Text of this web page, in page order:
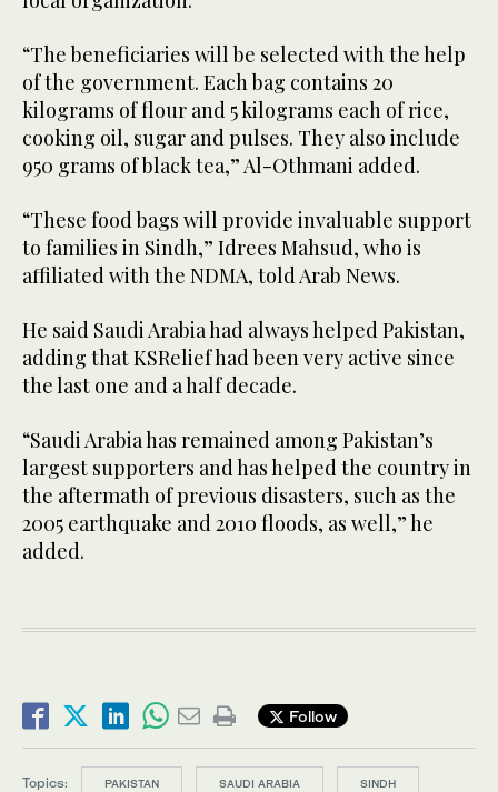
“The beneficiaries will be selected with the help
of the government. Each bag contains 20
kilograms of flour and 5 kilograms each of rice,
cooking oil, sugar and pulses. They also include
950 grams of black tea,” Al-Othmani added.
“These food bags will provide invaluable support
to families in Sindh,” Idrees Mahsud, who is
affiliated with the NDMA, told Arab News.
He said Saudi Arabia had always helped Pakistan,
adding that KSRelief had been very active since
the last one and a half decade.
“Saudi Arabia has remained among Pakistan’s
largest supporters and has helped the country in
the aftermath of previous disasters, such as the
2005 earthquake and 2010 floods, as well,” he
added.
Follow
Topics: PAKISTAN SAUDI ARABIA SINDH